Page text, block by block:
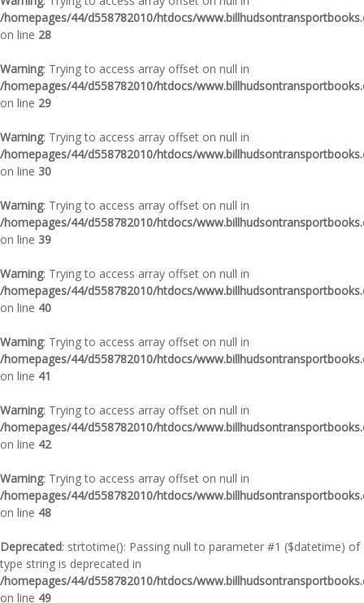
/homepages/44/d558782010/htdocs/
on line 28
Warning: Trying to access array offset on null in
/homepages/44/d558782010/htdocs/
on line 29
Warning: Trying to access array offset on null in
/homepages/44/d558782010/htdocs/
on line 30
Warning: Trying to access array offset on null in
/homepages/44/d558782010/htdocs/
on line 39
Warning: Trying to access array offset on null in
/homepages/44/d558782010/htdocs/
on line 40
Warning: Trying to access array offset on null in
/homepages/44/d558782010/htdocs/
on line 41
Warning: Trying to access array offset on null in
/homepages/44/d558782010/htdocs/
on line 42
Warning: Trying to access array offset on null in
/homepages/44/d558782010/htdocs/
on line 48
Deprecated: strtotime(): Passing null to parameter #1 ($datetime) of
type string is deprecated in
/homepages/44/d558782010/htdocs/
on line 49